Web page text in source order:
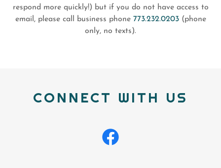
respond more quickly!) but if you do not have access to
email, please call business phone 773.232.0203(phone
only, no texts).
CONNECT WITH US